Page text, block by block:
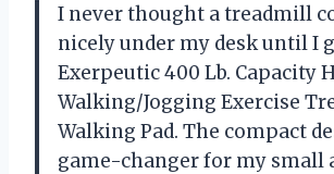
I never thought a treadmill
nicely under my desk until I
Exerpeutic 400 Lb. Capacity
Walking/Jogging Exercise
Walking Pad. The compact
game-changer for my small